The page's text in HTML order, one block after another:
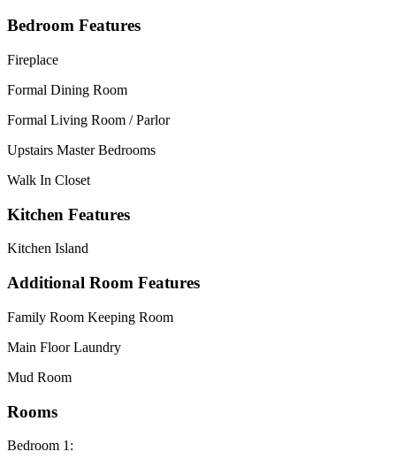
Bedroom Features
Fireplace
Formal Dining Room
Formal Living Room / Parlor
Upstairs Master Bedrooms
Walk In Closet
Kitchen Features
Kitchen Island
Additional Room Features
Family Room Keeping Room
Main Floor Laundry
Mud Room
Rooms
Bedroom 1: